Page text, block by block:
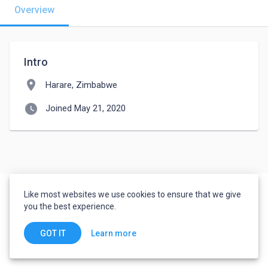
Overview
Intro
location_on Harare, Zimbabwe
watch_later Joined May 21, 2020
Like most websites we use cookies to ensure that we give
you the best experience.
GOT IT Learn more